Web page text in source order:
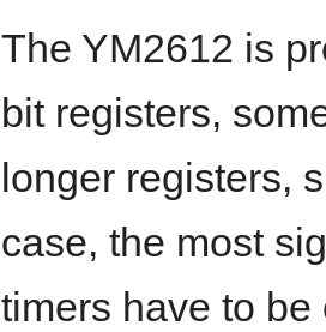
The YM2612 is
bit registers,
longer registers,
case, the most
timers have to